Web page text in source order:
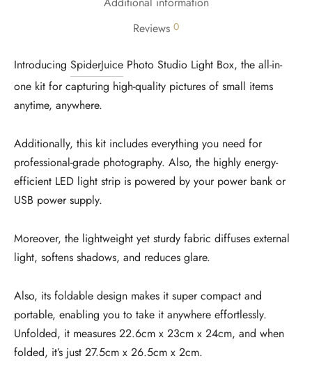
Reviews 0
Introducing SpiderJuice Photo Studio Light Box, the all-in-
one kit for capturing high-quality pictures of small items
anytime, anywhere.
Additionally, this kit includes everything you need for
professional-grade photography. Also, the highly energy-
efficient LED light strip is powered by your power bank or
USB power supply.
Moreover, the lightweight yet sturdy fabric diffuses external
light, softens shadows, and reduces glare.
Also, its foldable design makes it super compact and
portable, enabling you to take it anywhere effortlessly.
Unfolded, it measures 22.6cm x 23cm x 24cm, and when
folded, it’s just 27.5cm x 26.5cm x 2cm.